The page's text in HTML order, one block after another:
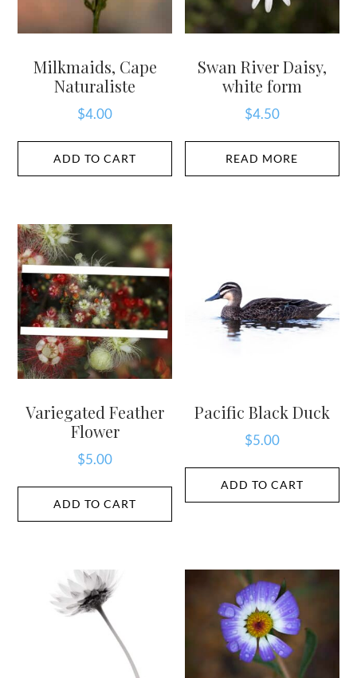
Milkmaids, Cape
Naturaliste
$4.00
ADD TO CART
Swan River Daisy,
white form
$4.50
READ MORE
Variegated Feather
Flower
$5.00
ADD TO CART
Pacific Black Duck
$5.00
ADD TO CART